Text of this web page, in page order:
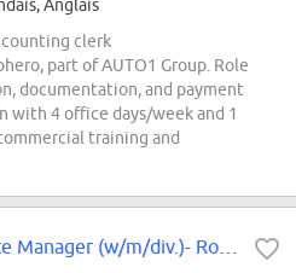
Anglais
clerk
part of AUTO1 Group. Role
documentation, and payment
with 4 office days/week and 1
training and